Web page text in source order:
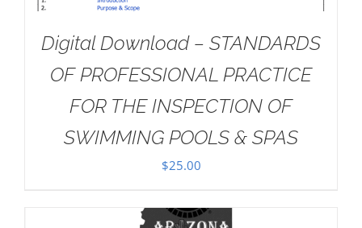
Digital Download – STANDARDS
OF PROFESSIONAL PRACTICE
FOR THE INSPECTION OF
SWIMMING POOLS & SPAS
$25.00